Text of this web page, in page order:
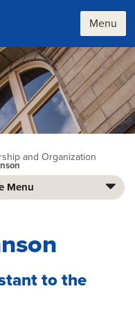
Menu
and Organization
Menu
to the